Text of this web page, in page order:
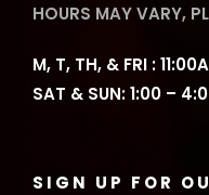
HOURS MAY VARY,
M, T, TH, & FRI :
SAT & SUN: 1:00 –
SIGN UP FOR